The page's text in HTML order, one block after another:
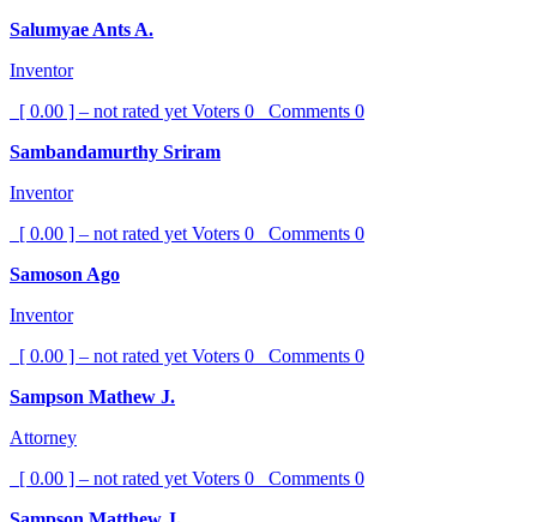
Salumyae Ants A.
Inventor
[ 0.00 ] – not rated yet Voters 0 Comments 0
Sambandamurthy Sriram
Inventor
[ 0.00 ] – not rated yet Voters 0 Comments 0
Samoson Ago
Inventor
[ 0.00 ] – not rated yet Voters 0 Comments 0
Sampson Mathew J.
Attorney
[ 0.00 ] – not rated yet Voters 0 Comments 0